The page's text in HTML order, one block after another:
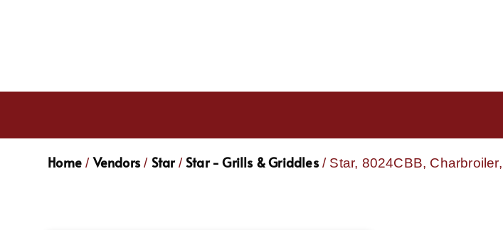
Home / Vendors / Star/Star - Grills & Griddles/ Star, 8024CBB,